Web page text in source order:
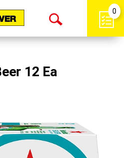
Open
0
12 Ea